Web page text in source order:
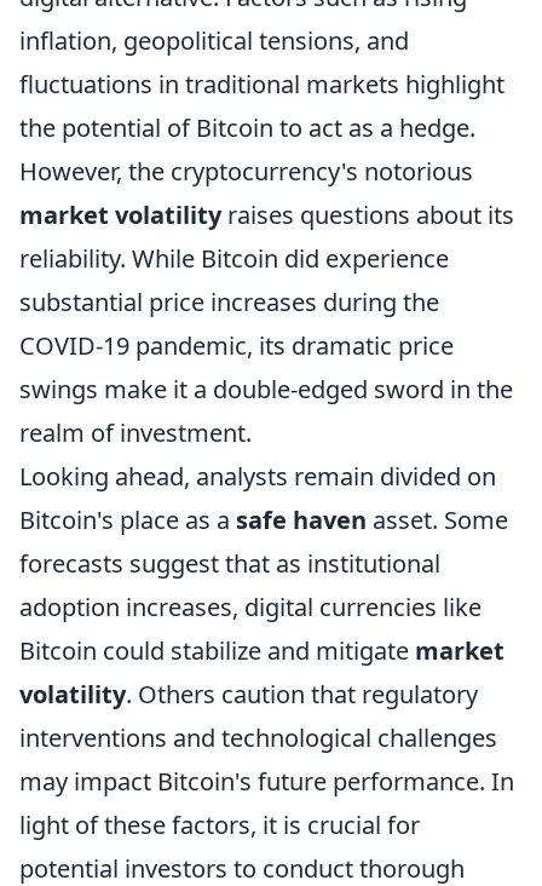
inflation, geopolitical tensions, and
fluctuations in traditional markets highlight
the potential of Bitcoin to act as a hedge.
However, the cryptocurrency's notorious
market volatilityraises questions about its
reliability. While Bitcoin did experience
substantial price increases during the
COVID-19 pandemic, its dramatic price
swings make it a double-edged sword in the
realm of investment.
Looking ahead, analysts remain divided on
Bitcoin's place as a safe haven asset. Some
forecasts suggest that as institutional
adoption increases, digital currencies like
Bitcoin could stabilize and mitigate market
volatility. Others caution that regulatory
interventions and technological challenges
may impact Bitcoin's future performance. In
light of these factors, it is crucial for
potential investors to conduct thorough